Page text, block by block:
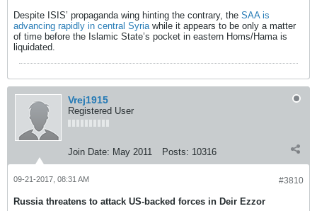
Despite ISIS’ propaganda wing hinting the contrary, the SAA is
advancing rapidly in central Syriawhile it appears to be only a matter
of time before the Islamic State’s pocket in eastern Homs/Hama is
liquidated.
Vrej1915
Registered User
Join Date: May 2011 Posts: 10316
#3810
09-21-2017, 08:31 AM
Russia threatens to attack US-backed forces in Deir Ezzor